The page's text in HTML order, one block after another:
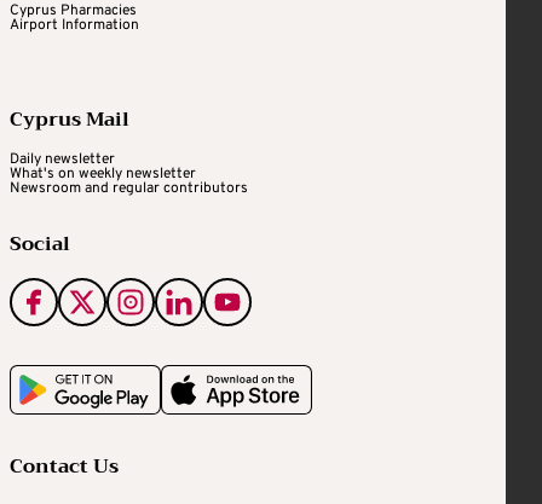
Cyprus Pharmacies
Airport Information
Cyprus Mail
Daily newsletter
What's on weekly newsletter
Newsroom and regular contributors
Social
Contact Us